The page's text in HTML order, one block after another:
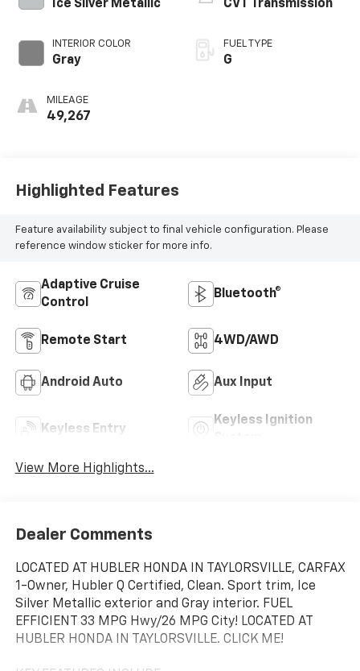
Ice Silver Metallic
INTERIOR COLOR
Gray
MILEAGE
49,267
CVT Transmission
FUEL TYPE
G
Highlighted Features
Feature availability subject to final vehicle configuration. Please
reference window sticker for more info.
Adaptive Cruise
Control
Bluetooth®
Remote Start 4WD/AWD
Android Auto Aux Input
Keyless Entry
Keyless Ignition
View More Highlights...
Dealer Comments
LOCATED AT HUBLER HONDA IN TAYLORSVILLE, CARFAX
1-Owner, Hubler Q Certified, Clean. Sport trim, Ice
Silver Metallic exterior and Gray interior. FUEL
EFFICIENT 33 MPG Hwy/26 MPG City! LOCATED AT
HUBLER HONDA IN TAYLORSVILLE. CLICK ME!